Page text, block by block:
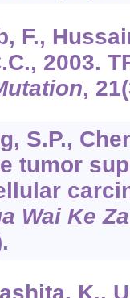
F.,
2003.
, 21
S.P.,
tumor
Wai Ke